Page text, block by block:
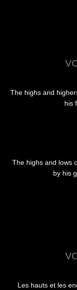
The highs and
his
The highs and lows
by his
Les hauts et les